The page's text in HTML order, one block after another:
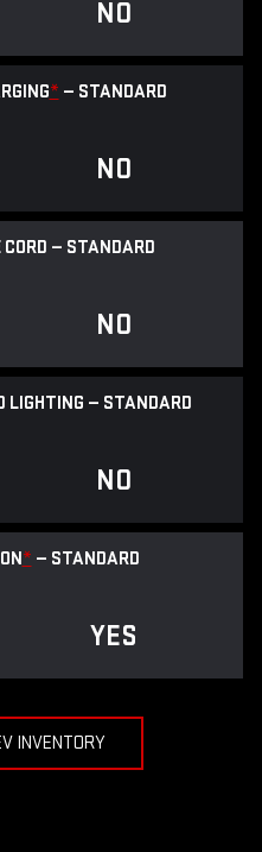
NO
* — STANDARD
NO
CORD — STANDARD
NO
LIGHTING — STANDARD
NO
* — STANDARD
YES
INVENTORY